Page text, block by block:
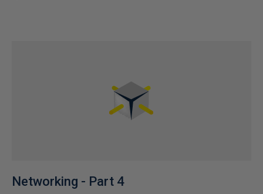
Networking - Part 4